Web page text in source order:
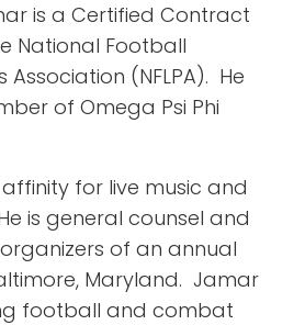
is a Certified Contract
National Football
Association (NFLPA). He
of Omega Psi Phi
for live music and
is general counsel and
of an annual
Maryland. Jamar
football and combat